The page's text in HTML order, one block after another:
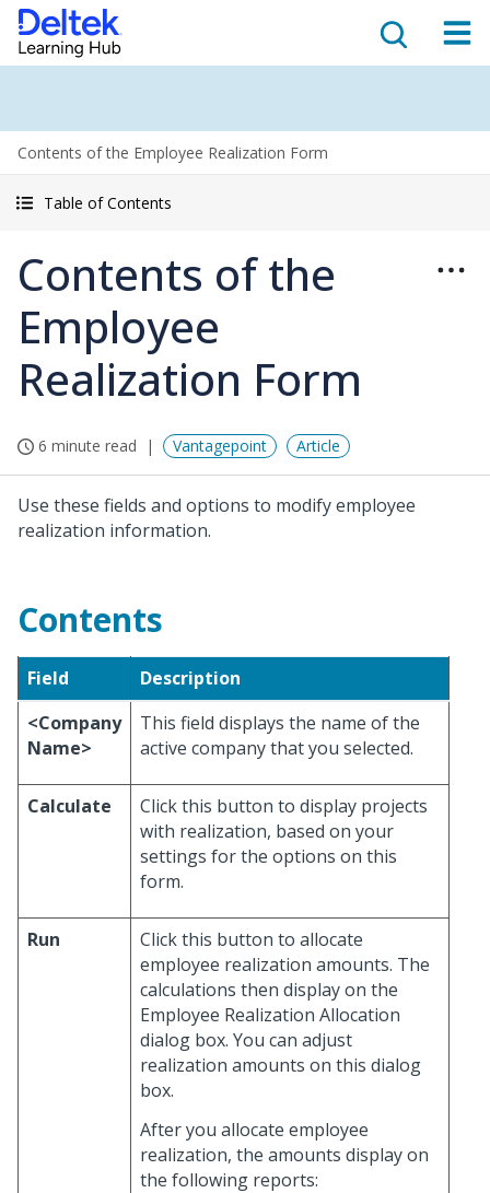
Contents of the Employee Realization Form
Table of Contents
Contents of the
Employee
Realization Form
6 minute read Vantagepoint Article
Use these fields and options to modify employee
realization information.
Contents
Field
Description
<Company
Name>
This field displays the name of the
active company that you selected.
Calculate
Click this button to display projects
with realization, based on your
settings for the options on this
form.
Run
Click this button to allocate
employee realization amounts. The
calculations then display on the
Employee Realization Allocation
dialog box. You can adjust
realization amounts on this dialog
box.
After you allocate employee
realization, the amounts display on
the following reports: